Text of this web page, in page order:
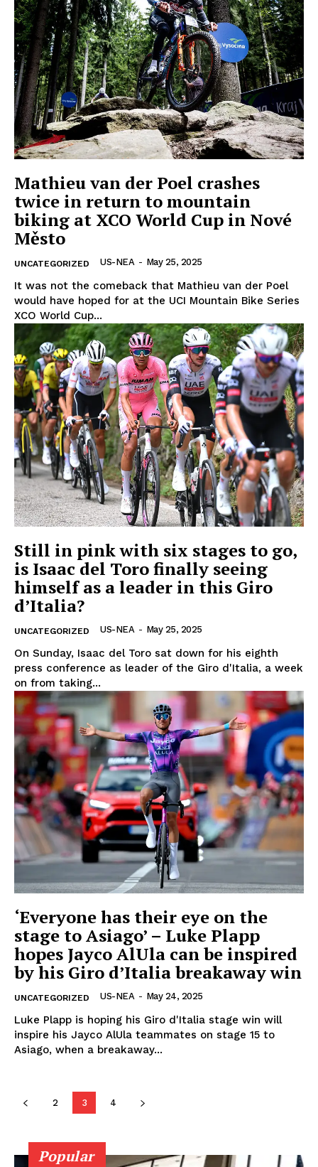
Company
Home
USA
World News
Politics
Economy
Business
Sports
Health
Science
AI & Tech
OTHER
Mathieu van der Poel crashes
twice in return to mountain
biking at XCO World Cup in Nové
Město
UNCATEGORIZED US-NEA - May 25, 2025
It was not the comeback that Mathieu van der Poel
would have hoped for at the UCI Mountain Bike Series
XCO World Cup...
Still in pink with six stages to go,
is Isaac del Toro finally seeing
himself as a leader in this Giro
d’Italia?
UNCATEGORIZED US-NEA - May 25, 2025
On Sunday, Isaac del Toro sat down for his eighth
press conference as leader of the Giro d'Italia, a week
on from taking...
‘Everyone has their eye on the
stage to Asiago’ – Luke Plapp
hopes Jayco AlUla can be inspired
by his Giro d’Italia breakaway win
UNCATEGORIZED US-NEA - May 24, 2025
Luke Plapp is hoping his Giro d'Italia stage win will
inspire his Jayco AlUla teammates on stage 15 to
Asiago, when a breakaway...
2 3 4
Popular